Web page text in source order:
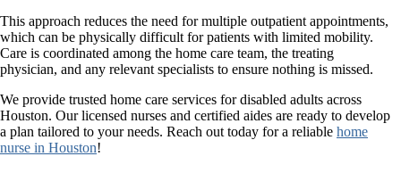
This approach reduces the need for multiple outpatient appointments,
which can be physically difficult for patients with limited mobility.
Care is coordinated among the home care team, the treating
physician, and any relevant specialists to ensure nothing is missed.
We provide trusted home care services for disabled adults across
Houston. Our licensed nurses and certified aides are ready to develop
a plan tailored to your needs. Reach out today for a reliable home
nurse in Houston!